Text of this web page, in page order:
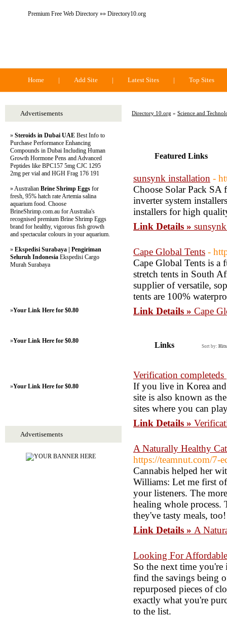
Premium Free Web Directory »» Directory10.org
Home | Add Site | Latest Sites | Top Sites
Directory 10.org » Science and
Featured Links
sunsynk installation -
Choose Solar Pack SA
inverter system
installers for high
Link Details »
Cape Global Tents -
Cape Global Tents is
stretch tents in South
supplier of versatile,
tents are 100%
Link Details » Cape
Links Sort by: Hits
Verification completeds
If you live in Korea and
site is also known as
sites where you can
Link Details »
A Naturally Healthy
https://teamnut.com/7-
Cannabis helped her
Williams: Let me first
your listeners. The
healing whole process.
they've tasty meals, too!
Link Details » A
Looking For
So the next time
find the savings being
repurposed pieces of
exactly what you're
to the list.
Advertisements
» Steroids in Dubai UAE Best Info to
Purchase Performance Enhancing
Compounds in Dubai Including Human
Growth Hormone Pens and Advanced
Peptides like BPC157 5mg CJC 1295
2mg per vial and HGH Frag 176 191
» Australian Brine Shrimp Eggs for
fresh, 95% hatch rate Artemia salina
aquarium food. Choose
BrineShrimp.com.au for Australia's
recognised premium Brine Shrimp Eggs
brand for healthy, vigorous fish growth
and spectacular colours in your aquarium.
» Ekspedisi Surabaya | Pengiriman
Seluruh Indonesia Ekspedisi Cargo
Murah Surabaya
»Your Link Here for $0.80
»Your Link Here for $0.80
»Your Link Here for $0.80
Advertisements